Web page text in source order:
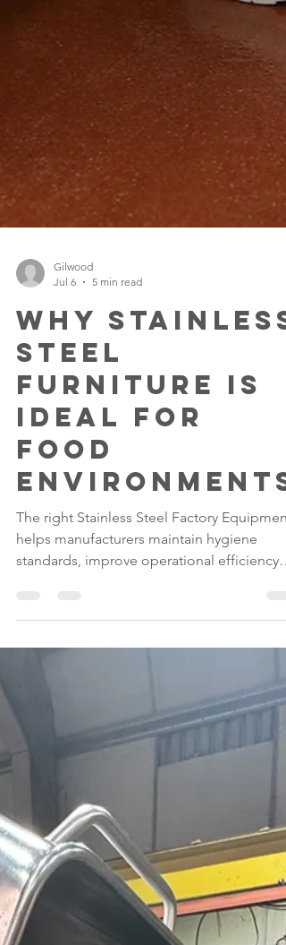
Gilwood
Jul 6
5 min read
Why Stainless
Steel
Furniture Is
Ideal for
Food
Environments
helps manufacturers maintain hygiene